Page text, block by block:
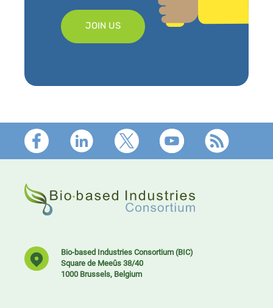
JOIN US
Footer
Bio-based Industries Consortium (BIC)
Square de Meeûs 38/40
1000 Brussels, Belgium